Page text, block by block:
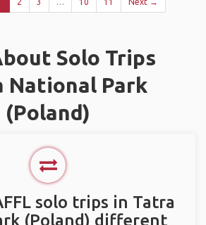
Solo Trips
National Park
(Poland)
solo trips in Tatra
(Poland) different